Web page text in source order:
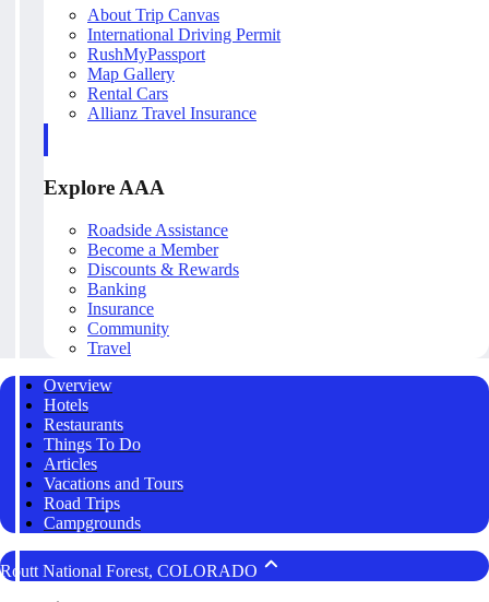
About Trip Canvas
International Driving Permit
RushMyPassport
Map Gallery
Rental Cars
Allianz Travel Insurance
Explore AAA
Roadside Assistance
Become a Member
Discounts & Rewards
Banking
Insurance
Community
Travel
Overview
Hotels
Restaurants
Things To Do
Articles
Vacations and Tours
Road Trips
Campgrounds
Routt National Forest, COLORADO